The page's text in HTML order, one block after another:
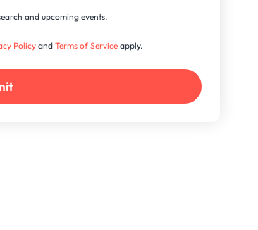
and upcoming events.
PolicyandTerms of Service apply.